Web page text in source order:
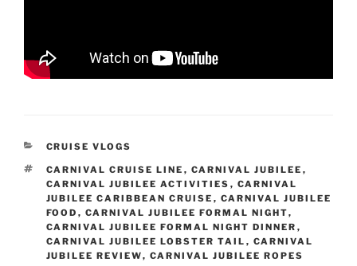
CATEGORIES
CRUISE VLOGS
TAGS
CARNIVAL CRUISE LINE , CARNIVAL JUBILEE ,
CARNIVAL JUBILEE ACTIVITIES , CARNIVAL
JUBILEE CARIBBEAN CRUISE , CARNIVAL JUBILEE
FOOD , CARNIVAL JUBILEE FORMAL NIGHT,
CARNIVAL JUBILEE FORMAL NIGHT DINNER ,
CARNIVAL JUBILEE LOBSTER TAIL , CARNIVAL
JUBILEE REVIEW, CARNIVAL JUBILEE ROPES